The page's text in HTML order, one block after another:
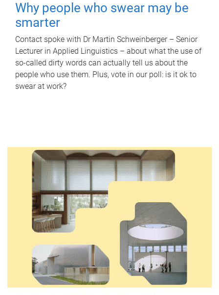
Why people who swear may be
smarter
Contact spoke with Dr Martin Schweinberger – Senior
Lecturer in Applied Linguistics – about what the use of
so-called dirty words can actually tell us about the
people who use them. Plus, vote in our poll: is it ok to
swear at work?